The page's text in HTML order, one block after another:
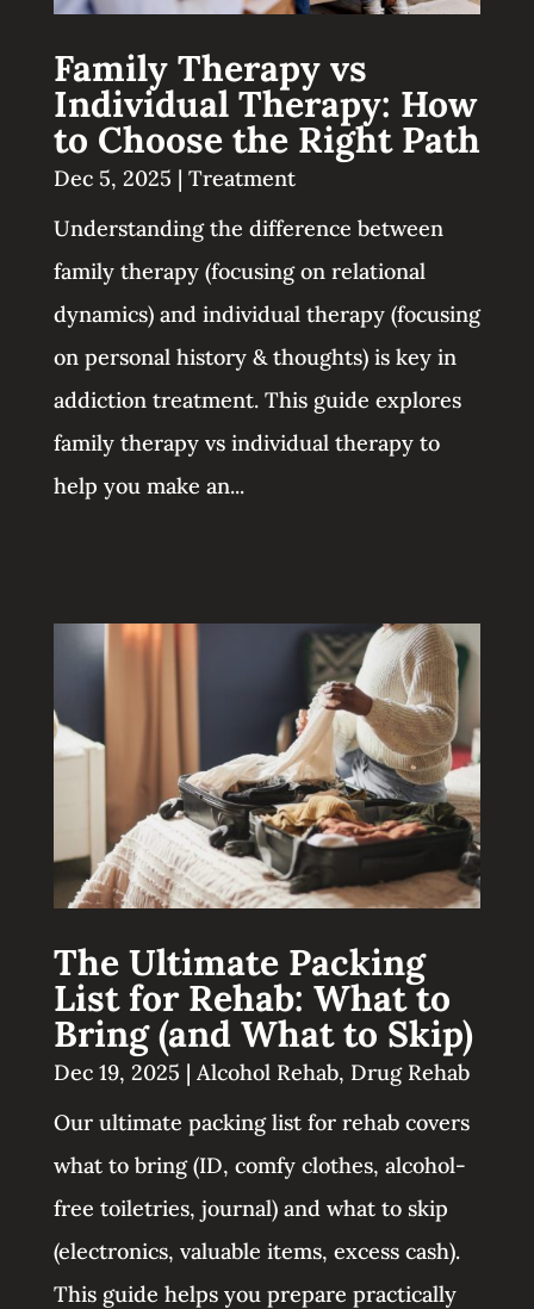
Family Therapy vs
Individual Therapy: How
to Choose the Right Path
Dec 5, 2025 | Treatment
Understanding the difference between
family therapy (focusing on relational
dynamics) and individual therapy (focusing
on personal history & thoughts) is key in
addiction treatment. This guide explores
family therapy vs individual therapy to
help you make an...
The Ultimate Packing
List for Rehab: What to
Bring (and What to Skip)
Dec 19, 2025 | Alcohol Rehab, Drug Rehab
Our ultimate packing list for rehab covers
what to bring (ID, comfy clothes, alcohol-
free toiletries, journal) and what to skip
(electronics, valuable items, excess cash).
This guide helps you prepare practically